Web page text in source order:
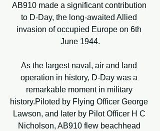
AB910 made a significant contribution
to D-Day, the long-awaited Allied
invasion of occupied Europe on 6th
June 1944.
As the largest naval, air and land
operation in history, D-Day was a
remarkable moment in military
history.Piloted by Flying Officer George
Lawson, and later by Pilot Officer H C
Nicholson, AB910 flew beachhead